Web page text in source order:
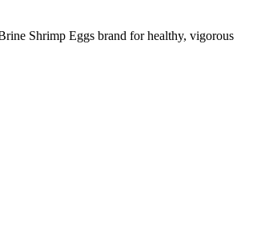
Shrimp Eggs brand for healthy, vigorous